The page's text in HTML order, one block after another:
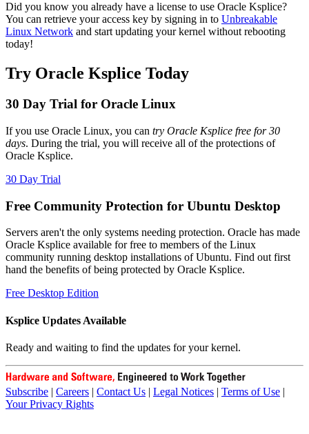
Did you know you already have a license to use Oracle Ksplice?
You can retrieve your access key by signing in to Unbreakable
Linux Network and start updating your kernel without rebooting
today!
Try Oracle Ksplice Today
30 Day Trial for Oracle Linux
If you use Oracle Linux, you can try Oracle Ksplice free for 30
days. During the trial, you will receive all of the protections of
Oracle Ksplice.
30 Day Trial
Free Community Protection for Ubuntu Desktop
Servers aren't the only systems needing protection. Oracle has made
Oracle Ksplice available for free to members of the Linux
community running desktop installations of Ubuntu. Find out first
hand the benefits of being protected by Oracle Ksplice.
Free Desktop Edition
Ksplice Updates Available
Ready and waiting to find the updates for your kernel.
Subscribe | Careers | Contact Us | Legal Notices | Terms of Use |
Your Privacy Rights